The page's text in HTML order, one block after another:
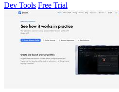
Dev Tools Free Trial